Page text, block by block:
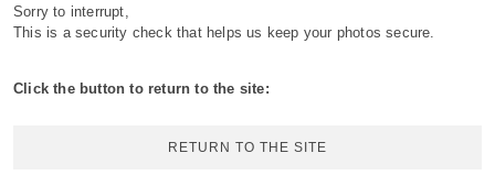
Sorry to interrupt,
This is a security check that helps us keep your photos secure.
Click the button to return to the site:
RETURN TO THE SITE